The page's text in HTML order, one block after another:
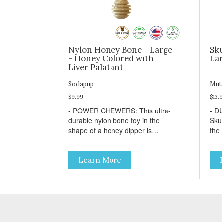
Nylon Honey Bone - Large
- Honey Colored with
Liver Palatant
Sodapup
$9.99
- POWER CHEWERS: This ultra-
durable nylon bone toy in the
shape of a honey dipper is
even the most aggressive
chewers. This toy helps keep
your dog entertained and solves
problem chewing behaviors.
Learn More
-
the